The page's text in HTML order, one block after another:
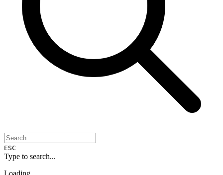
ESC
Type to search...